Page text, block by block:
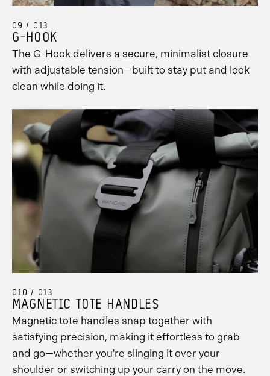
09 / 013
G-HOOK
The G-Hook delivers a secure, minimalist closure
with adjustable tension—built to stay put and look
clean while doing it.
010 / 013
MAGNETIC TOTE HANDLES
Magnetic tote handles snap together with
satisfying precision, making it effortless to grab
and go—whether you're slinging it over your
shoulder or switching up your carry on the move.